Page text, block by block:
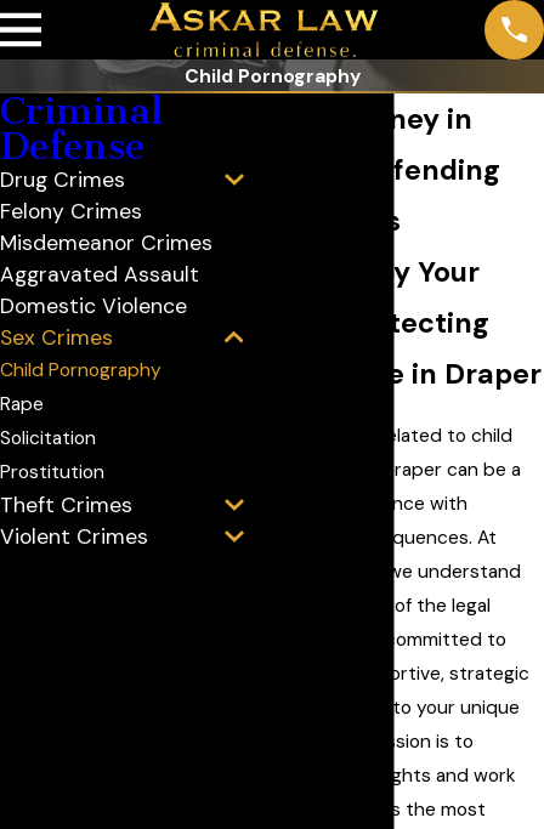
Child Pornography
Porn Attorney in
Draper: Defending
Your Rights
Standing by Your
Side & Protecting
Your Future in Draper
Facing charges related to child
pornography in Draper can be a
daunting experience with
significant consequences. At
, we understand
the complexities of the legal
system and are committed to
providing a supportive, strategic
defense tailored to your unique
situation. Our mission is to
safeguard your rights and work
diligently towards the most
Criminal
Defense
Drug Crimes
Felony Crimes
Misdemeanor Crimes
Aggravated Assault
Domestic Violence
Sex Crimes
Child Pornography
Rape
Solicitation
Prostitution
Theft Crimes
Violent Crimes